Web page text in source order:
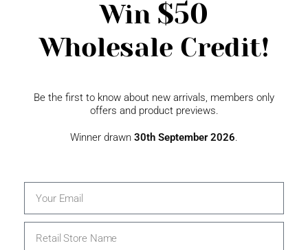
Win $50
Wholesale Credit!
Be the first to know about new arrivals, members only
offers and product previews.
Winner drawn 30th September 2026.